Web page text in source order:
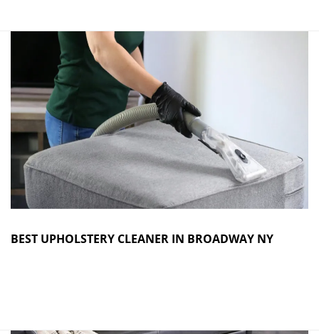
BEST UPHOLSTERY CLEANER IN BROADWAY NY